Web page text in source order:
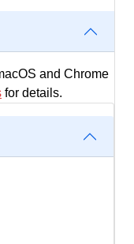
and Chrome
for details.